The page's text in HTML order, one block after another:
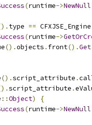
(runtime->NewNull
type == CFXJSE_Engine
(runtime->
().objects . front().Get
().script_attribute .
script_attribute .
::Object)
{
(runtime->NewNull